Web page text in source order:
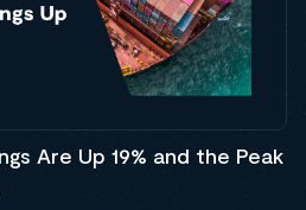
Are Up 19% and the Peak